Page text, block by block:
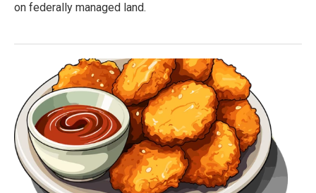
on federally managed land.